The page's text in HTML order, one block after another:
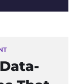
Data-